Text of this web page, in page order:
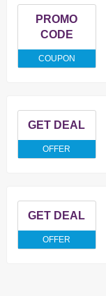
PROMO
CODE
COUPON
GET DEAL
OFFER
GET DEAL
OFFER